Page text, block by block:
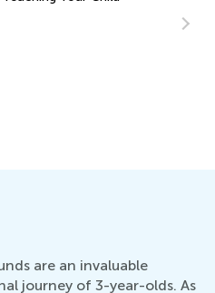
are an invaluable
journey of 3-year-olds. As